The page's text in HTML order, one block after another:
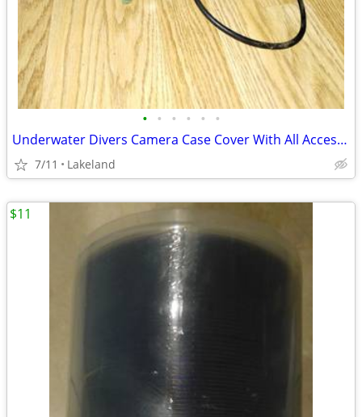
• • • • • •
Underwater Divers Camera Case Cover With All Accessories
7/11 Lakeland
$11